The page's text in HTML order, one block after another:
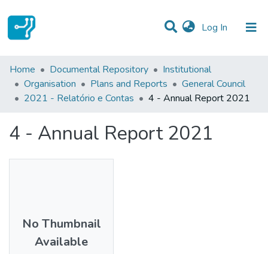
Log In (current)
Statistics
Communities & Collections
Home Documental Repository
Institutional
Organisation
Plans and Reports
General Council
2021 - Relatório e Contas
4 - Annual Report 2021
4 - Annual Report 2021
No Thumbnail
Available